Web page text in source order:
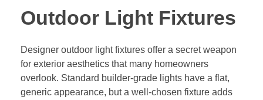
Outdoor Light Fixtures
Designer outdoor light fixtures offer a secret weapon
for exterior aesthetics that many homeowners
overlook. Standard builder-grade lights have a flat,
generic appearance, but a well-chosen fixture adds